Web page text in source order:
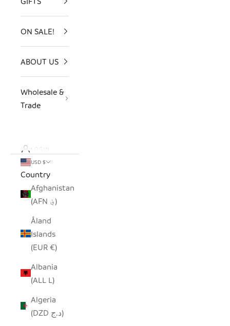
ON SALE!
ABOUT US
Wholesale &
Trade
LOGIN
USD $
Country
Afghanistan
(AFN ؋)
Åland
Islands
(EUR €)
Albania
(ALL L)
Algeria
(DZD د.ج)